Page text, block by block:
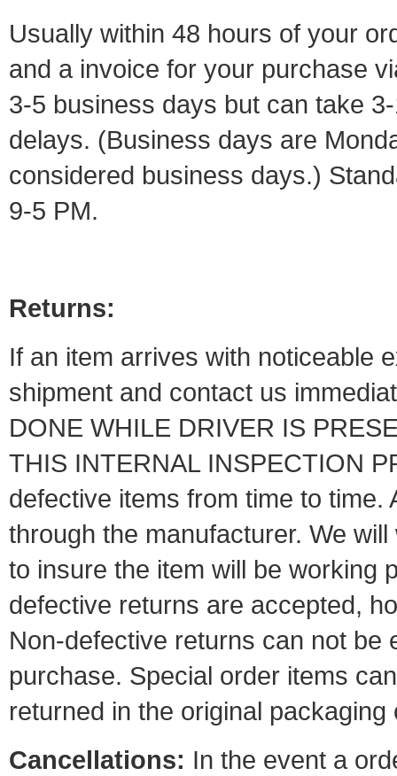
Usually within 48 hours of your
and a invoice for your purchase
3-5 business days but can take
delays. (Business days are
considered business days.)
9-5 PM.
Returns:
If an item arrives with noticeable
shipment and contact us
DONE WHILE DRIVER IS
THIS INTERNAL INSPECTION
defective items from time to time.
through the manufacturer. We
to insure the item will be working
defective returns are accepted,
Non-defective returns can not be
purchase. Special order items
returned in the original
Cancellations: In the event a